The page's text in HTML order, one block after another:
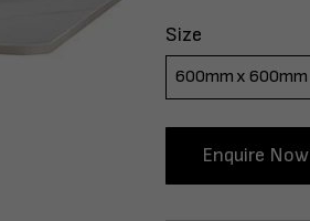
Size
600mm x 600mm
Enquire Now